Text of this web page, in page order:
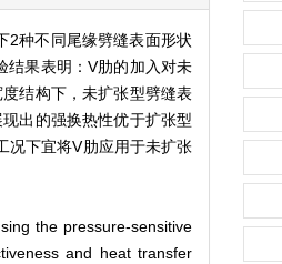
2种不同尾缘劈缝表面形状
结果表明：V肋的加入对未
结构下，未扩张型劈缝表
出的强换热性优于扩张型
况下宜将V肋应用于未扩张
the pressure-sensitive
and heat transfer